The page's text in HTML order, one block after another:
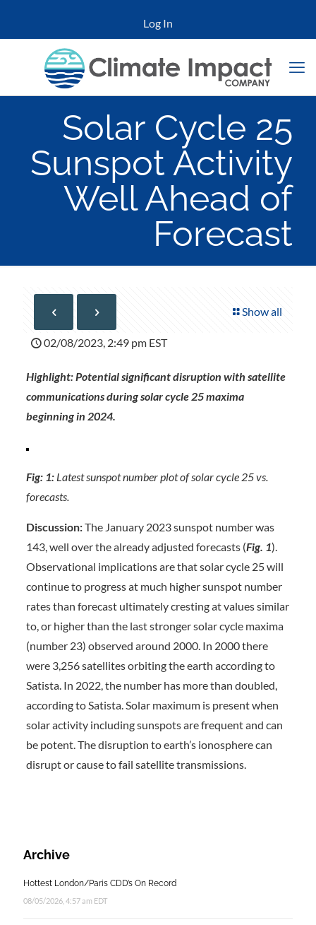
Log In
Solar Cycle 25
Sunspot Activity
Well Ahead of
Forecast
Show all
02/08/2023, 2:49 pm EST
Highlight: Potential significant disruption with satellite
communications during solar cycle 25 maxima
beginning in 2024.
Fig: 1:Latest sunspot number plot of solar cycle 25 vs.
forecasts.
Discussion:The January 2023 sunspot number was
143, well over the already adjusted forecasts (Fig. 1).
Observational implications are that solar cycle 25 will
continue to progress at much higher sunspot number
rates than forecast ultimately cresting at values similar
to, or higher than the last stronger solar cycle maxima
(number 23) observed around 2000. In 2000 there
were 3,256 satellites orbiting the earth according to
Satista. In 2022, the number has more than doubled,
according to Satista. Solar maximum is present when
solar activity including sunspots are frequent and can
be potent. The disruption to earth’s ionosphere can
disrupt or cause to fail satellite transmissions.
Archive
Hottest London/Paris CDD’s On Record
08/05/2026, 4:57 am EDT